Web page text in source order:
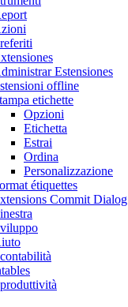
Estensiones
offline
etichette
Opzioni
Etichetta
Estrai
Ordina
Personalizzazione
étiquettes
Commit Dialog